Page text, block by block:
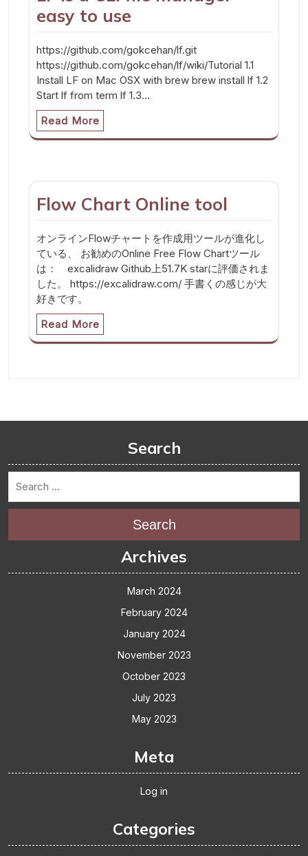
easy to use
https://github.com/gokcehan/lf.git
https://github.com/gokcehan/lf/wiki/Tutorial 1.1
Install LF on Mac OSX with brew brew install lf 1.2
Start lf from term lf 1.3…
Read More
Flow Chart Online tool
オンラインFlowチャートを作成用ツールが進化し
ている、 お勧めのOnline Free Flow Chartツール
は： excalidraw Github上51.7K starに評価されま
した。 https://excalidraw.com/ 手書くの感じが大
好きです。
Read More
Search
Search
Archives
March 2024
February 2024
January 2024
November 2023
October 2023
July 2023
May 2023
Meta
Log in
Categories